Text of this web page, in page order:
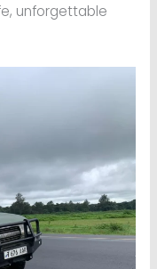
unforgettable